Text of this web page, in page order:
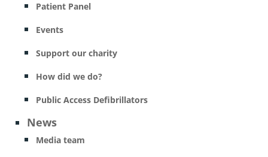
Patient Panel
Events
Support our charity
How did we do?
Public Access Defibrillators
News
Media team